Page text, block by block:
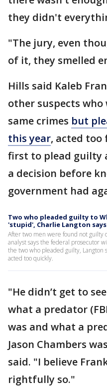
they didn't
"The jury, even
of it, they smelled
Hills said Kaleb
other suspects
same crimes but
this year, acted too
first to plead guilty
a decision before
government had
Two who pleaded guilty to
'stupid', Charlie Langton says
After two men were found not guilty
analyst says the federal prosecutor
the two who pleaded guilty, Langton
acted too quickly.
"He didn’t get to
what a predator
was and what a
Jason Chambers
said. "I believe
rightfully so."